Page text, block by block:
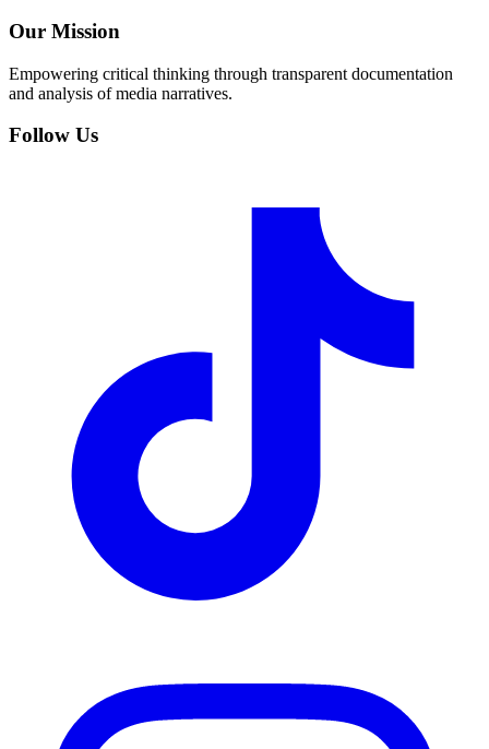
Our Mission
Empowering critical thinking through transparent documentation
and analysis of media narratives.
Follow Us